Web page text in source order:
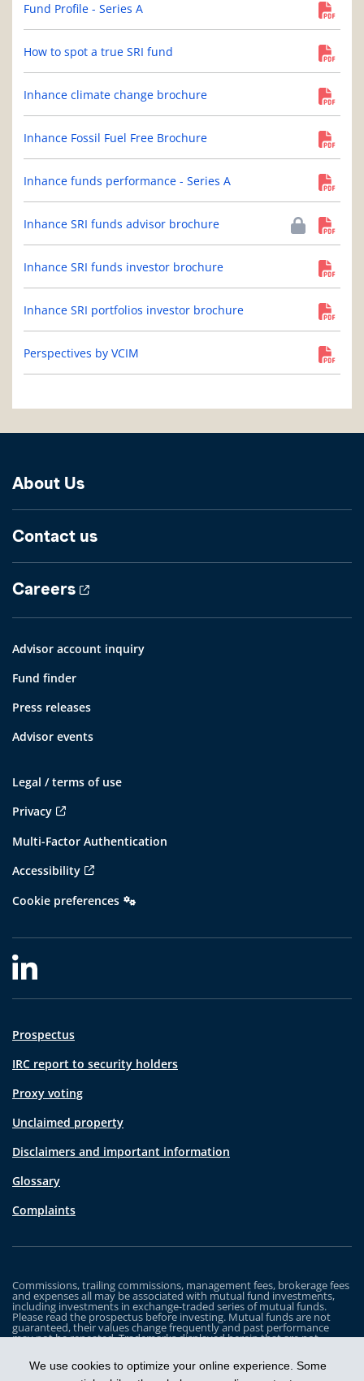
We use cookies to optimize your online experience. Some
Fund Profile - Series A
How to spot a true SRI fund
Inhance climate change brochure
Inhance Fossil Fuel Free Brochure
Inhance funds performance - Series A
Inhance SRI funds advisor brochure
Inhance SRI funds investor brochure
Inhance SRI portfolios investor brochure
Perspectives by VCIM
About Us
Contact us
Careers
Advisor account inquiry
Fund finder
Press releases
Advisor events
Legal / terms of use
Privacy
Multi-Factor Authentication
Accessibility
Cookie preferences
Prospectus
IRC report to security holders
Proxy voting
Unclaimed property
Disclaimers and important information
Glossary
Complaints
Commissions, trailing commissions, management fees, brokerage fees
and expenses all may be associated with mutual fund investments,
including investments in exchange-traded series of mutual funds.
Please read the prospectus before investing. Mutual funds are not
guaranteed, their values change frequently and past performance
may not be repeated. Trademarks displayed herein that are not
the property of and trademarked by the corresponding company and
are used for illustrative purposes only.